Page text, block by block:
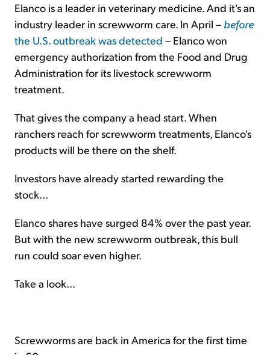
Elanco is a leader in veterinary medicine. And it's an
industry leader in screwworm care. In April – before
the U.S. outbreak was detected – Elanco won
emergency authorization from the Food and Drug
Administration for its livestock screwworm
treatment.
That gives the company a head start. When
ranchers reach for screwworm treatments, Elanco's
products will be there on the shelf.
Investors have already started rewarding the
stock...
Elanco shares have surged 84% over the past year.
But with the new screwworm outbreak, this bull
run could soar even higher.
Take a look...
Screwworms are back in America for the first time